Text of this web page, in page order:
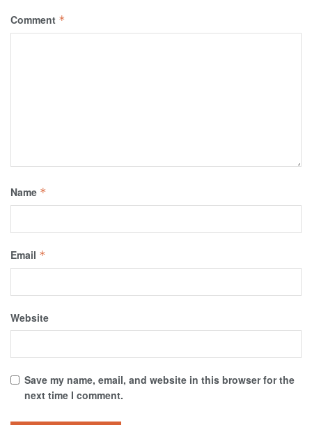
Comment *
Name *
Email *
Website
Save my name, email, and website in this browser for the
next time I comment.